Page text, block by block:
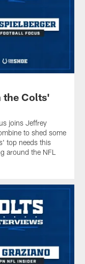
the Colts'
joins Jeffrey
to shed some
top needs this
around the NFL